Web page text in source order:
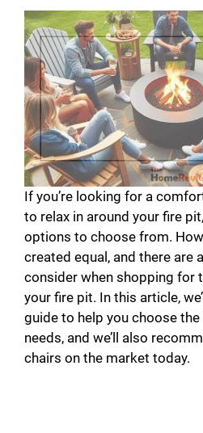
If you’re looking for a
to relax in around your fire
options to choose from.
created equal, and there are
consider when shopping for
your fire pit. In this article,
guide to help you choose
needs, and we’ll also
chairs on the market today.